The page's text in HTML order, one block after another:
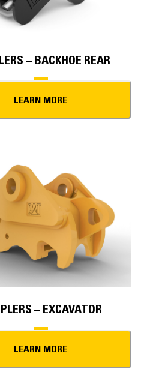
– BACKHOE REAR
LEARN MORE
– EXCAVATOR
LEARN MORE